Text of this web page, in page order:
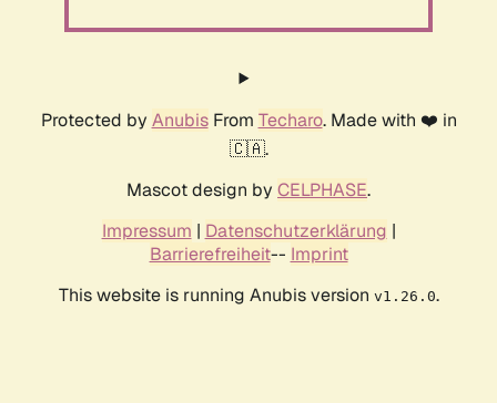
Protected by AnubisFrom Techaro. Made with ❤️ in
🇨🇦.
Mascot design by CELPHASE.
Impressum | Datenschutzerklärung |
Barrierefreiheit-- Imprint
This website is running Anubis version v1.26.0.